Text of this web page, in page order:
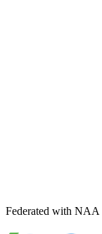
Federated with NAA